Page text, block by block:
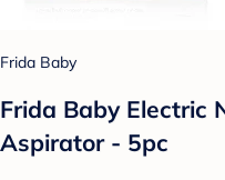
Frida Baby
Frida Baby Electric
Aspirator - 5pc